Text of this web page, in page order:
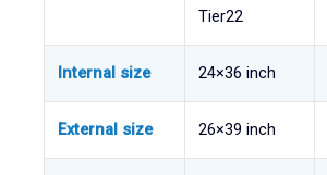
Tier22
Internal size 24×36 inch
External size 26×39 inch